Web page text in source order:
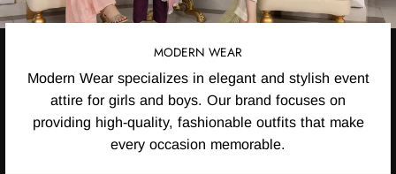
MODERN WEAR
Modern Wear specializes in elegant and stylish event
attire for girls and boys. Our brand focuses on
providing high-quality, fashionable outfits that make
every occasion memorable.